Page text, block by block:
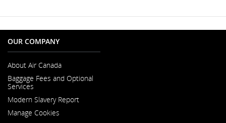
OUR COMPANY
About Air Canada
in
New
Window
Baggage Fees and Optional
Services
Modern Slavery Report
Manage Cookies